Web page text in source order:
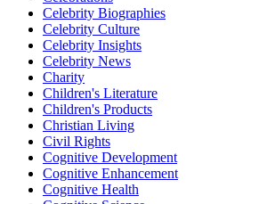
Celebrity Biographies
Celebrity Culture
Celebrity Insights
Celebrity News
Charity
Children's Literature
Children's Products
Christian Living
Civil Rights
Cognitive Development
Cognitive Enhancement
Cognitive Health